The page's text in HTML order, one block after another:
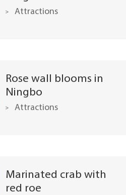
Attractions
Rose wall blooms in
Ningbo
Attractions
Marinated crab with
red roe